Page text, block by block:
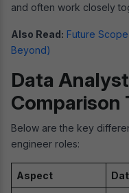
and often work closely
Also Read: Future
Beyond)
Data
Comparison
Below are the key
engineer roles:
Aspect